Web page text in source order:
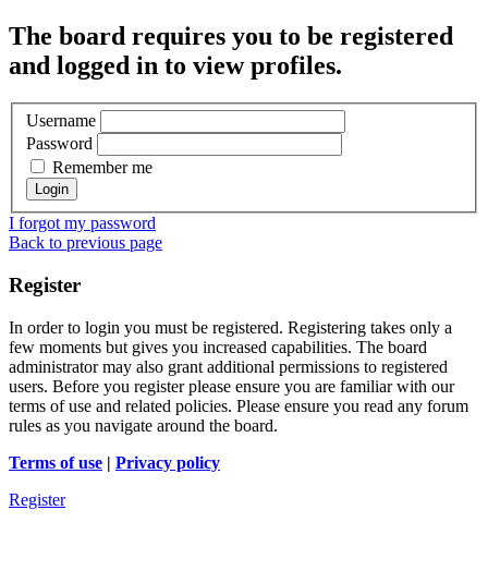
The board requires you to be registered
and logged in to view profiles.
Username
Password
Remember me
I forgot my password
Back to previous page
Register
In order to login you must be registered. Registering takes only a
few moments but gives you increased capabilities. The board
administrator may also grant additional permissions to registered
users. Before you register please ensure you are familiar with our
terms of use and related policies. Please ensure you read any forum
rules as you navigate around the board.
Terms of use | Privacy policy
Register